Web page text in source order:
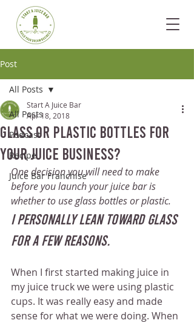
Post
All Posts
Podcast
Recipe
Juice Bar Franchise
All Posts
Glass or Plastic Bottles for
your Juice Business?
Start A Juice Bar
Apr 18, 2018
One decision you will need to make
before you launch your juice bar is
whether to use glass bottles or plastic.
I personally lean toward glass
for a few reasons.
When I first started making juice in
my juice truck we were using plastic
cups. It was really easy and made
sense for what we were doing. When